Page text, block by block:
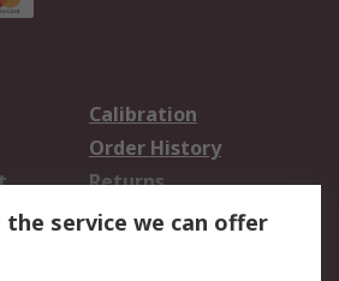
Calibration
Order History
Returns
service we can offer